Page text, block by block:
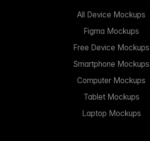
All Device Mockups
Figma Mockups
Free Device Mockups
Smartphone Mockups
Computer Mockups
Tablet Mockups
Laptop Mockups